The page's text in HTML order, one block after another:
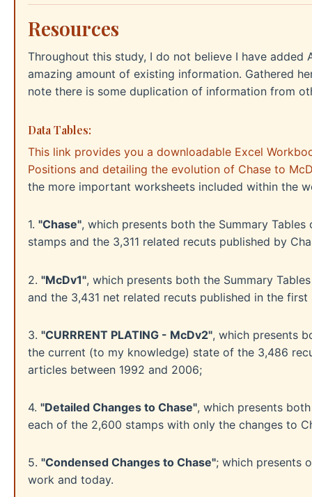
Resources
Throughout this study, I do not believe I have added
amazing amount of existing information. Gathered
note there is some duplication of information from
Data Tables:
This link provides you a downloadable Excel
Positions and detailing the evolution of Chase to
the more important worksheets included within the
1. "Chase", which presents both the Summary
stamps and the 3,311 related recuts published by
2. "McDv1", which presents both the Summary
and the 3,431 net related recuts published in the
3. "CURRRENT PLATING - McDv2", which presents
the current (to my knowledge) state of the 3,486
articles between 1992 and 2006;
4. "Detailed Changes to Chase", which presents
each of the 2,600 stamps with only the changes to
5. "Condensed Changes to Chase"; which presents
work and today.